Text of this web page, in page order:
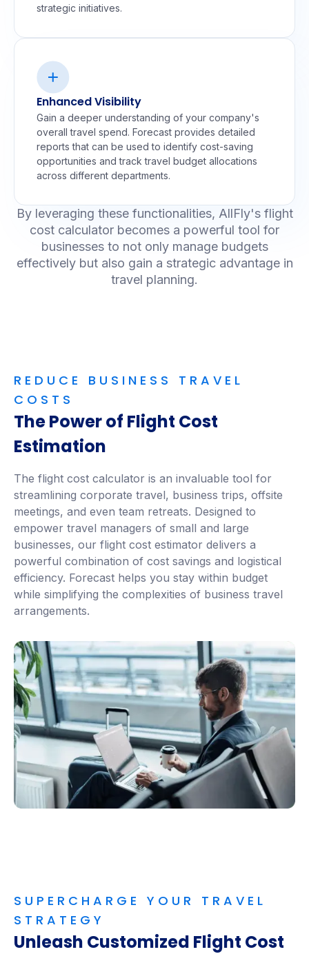
strategic initiatives.
Enhanced Visibility
Gain a deeper understanding of your company's
overall travel spend. Forecast provides detailed
reports that can be used to identify cost-saving
opportunities and track travel budget allocations
across different departments.
By leveraging these functionalities, AllFly's flight
cost calculator becomes a powerful tool for
businesses to not only manage budgets
effectively but also gain a strategic advantage in
travel planning.
REDUCE BUSINESS TRAVEL
COSTS
The Power of Flight Cost
Estimation
The flight cost calculator is an invaluable tool for
streamlining corporate travel, business trips, offsite
meetings, and even team retreats. Designed to
empower travel managers of small and large
businesses, our flight cost estimator delivers a
powerful combination of cost savings and logistical
efficiency. Forecast helps you stay within budget
while simplifying the complexities of business travel
arrangements.
SUPERCHARGE YOUR TRAVEL
STRATEGY
Unleash Customized Flight Cost